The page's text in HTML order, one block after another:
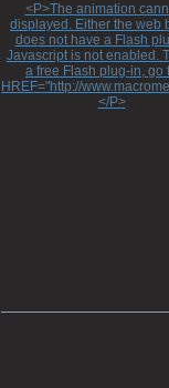
<P>The animation
displayed. Either the web
does not have a Flash
Javascript is not enabled.
a free Flash plug-in, go
HREF="http://
</P>